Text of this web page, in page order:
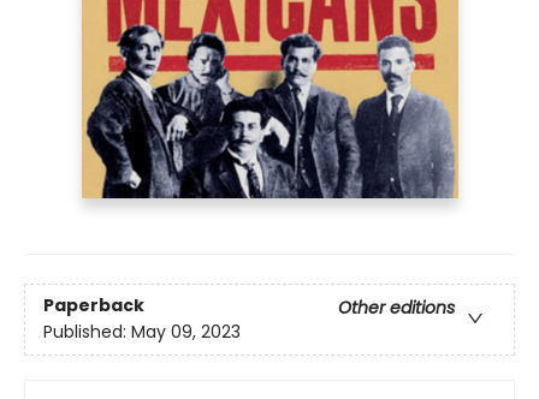
Paperback
Other editions
Published: May 09, 2023